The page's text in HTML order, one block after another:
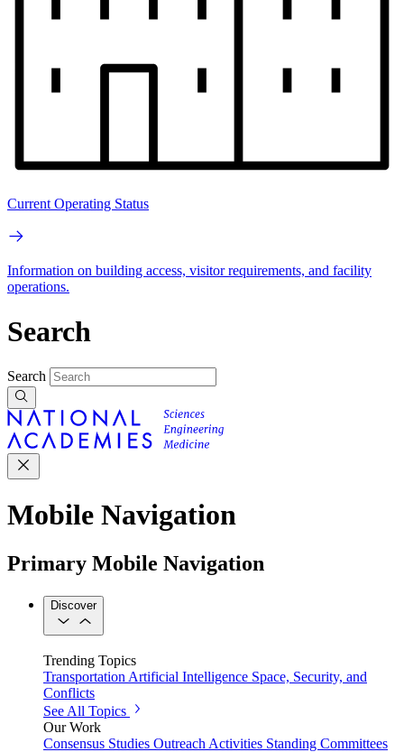
Current Operating Status
Information on building access, visitor requirements, and facility
operations.
Search
Search
Mobile Navigation
Primary Mobile Navigation
Discover
Trending Topics
Transportation Artificial Intelligence Space, Security, and
Conflicts
See All Topics
Our Work
Consensus Studies Outreach Activities Standing Committees